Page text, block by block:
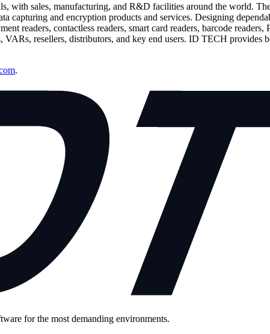
with sales, manufacturing, and R&D facilities around the world.
capturing and encryption products and services. Designing
readers, contactless readers, smart card readers, barcode
resellers, distributors, and key end users. ID TECH provides
.
for the most demanding environments.